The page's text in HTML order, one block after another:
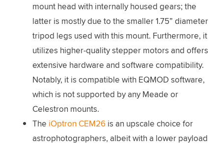
mount head with internally housed gears; the
latter is mostly due to the smaller 1.75” diameter
tripod legs used with this mount. Furthermore, it
utilizes higher-quality stepper motors and offers
extensive hardware and software compatibility.
Notably, it is compatible with EQMOD software,
which is not supported by any Meade or
Celestron mounts.
The iOptron CEM26 is an upscale choice for
astrophotographers, albeit with a lower payload